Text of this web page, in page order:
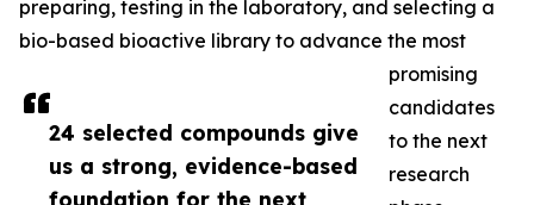
24 selected compounds give
us a strong, evidence-based
foundation for the next
preparing, testing in the laboratory, and selecting a
bio-based bioactive library to advance the most
promising
candidates
to the next
research